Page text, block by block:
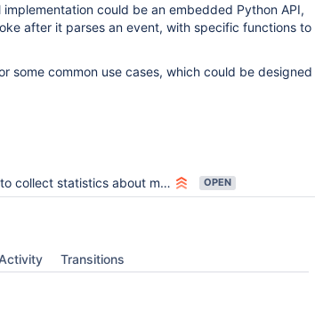
could be an embedded Python API,
after it parses an event, with specific functions to
some common use cases, which could be designed
statistics about mysqlbinlog output OPEN
Activity Transitions